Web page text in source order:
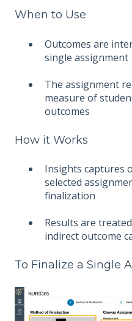
When to Use
Outcomes are
single assignment
The assignment
measure of
outcomes
How it Works
Insights captures
selected
finalization
Results are
indirect outcome
To Finalize a Single